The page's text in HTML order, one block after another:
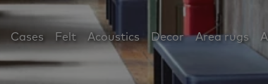
Cases Felt Acoustics Decor Area rugs